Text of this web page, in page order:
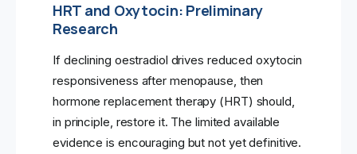
HRT and Oxytocin: Preliminary
Research
If declining oestradiol drives reduced oxytocin
responsiveness after menopause, then
hormone replacement therapy (HRT) should,
in principle, restore it. The limited available
evidence is encouraging but not yet definitive.